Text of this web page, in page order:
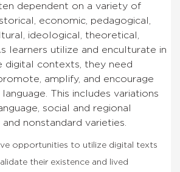
dependent on a variety of
economic, pedagogical,
ideological, theoretical,
learners utilize and enculturate in
digital contexts, they need
amplify, and encourage
This includes variations
social and regional
nonstandard varieties.
opportunities to utilize digital texts
their existence and lived